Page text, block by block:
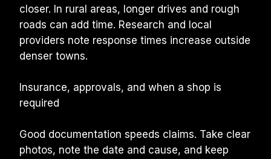
closer. In rural areas, longer drives and rough
roads can add time. Research and local
providers note response times increase outside
denser towns.
Insurance, approvals, and when a shop is
required
Good documentation speeds claims. Take clear
photos, note the date and cause, and keep